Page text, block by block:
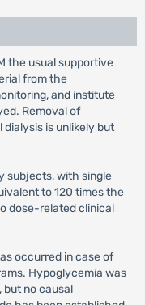
the usual supportive
from the
and institute
Removal of
is unlikely but
subjects, with single
to 120 times the
dose-related clinical
occurred in case of
Hypoglycemia was
but no causal